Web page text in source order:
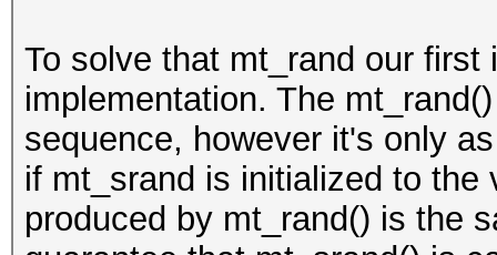
To solve that mt_rand our
implementation. The
sequence, however it's only
if mt_srand is initialized to
produced by mt_rand() is the